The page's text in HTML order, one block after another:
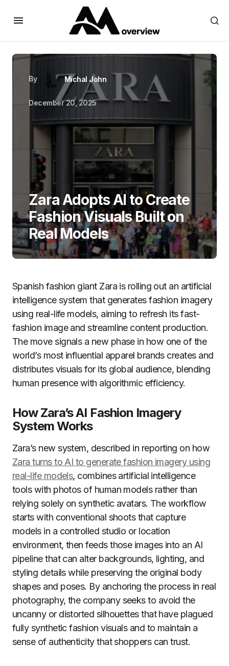
By Michal John
December 20, 2025
Zara Adopts AI to Create
Fashion Visuals Built on
Real Models
Spanish fashion giant Zara is rolling out an artificial
intelligence system that generates fashion imagery
using real-life models, aiming to refresh its fast-
fashion image and streamline content production.
The move signals a new phase in how one of the
world’s most influential apparel brands creates and
distributes visuals for its global audience, blending
human presence with algorithmic efficiency.
How Zara’s AI Fashion Imagery
System Works
Zara’s new system, described in reporting on how
Zara turns to AI to generate fashion imagery using
real-life models, combines artificial intelligence
tools with photos of human models rather than
relying solely on synthetic avatars. The workflow
starts with conventional shoots that capture
models in a controlled studio or location
environment, then feeds those images into an AI
pipeline that can alter backgrounds, lighting, and
styling details while preserving the original body
shapes and poses. By anchoring the process in real
photography, the company seeks to avoid the
uncanny or distorted silhouettes that have plagued
fully synthetic fashion visuals and to maintain a
sense of authenticity that shoppers can trust.